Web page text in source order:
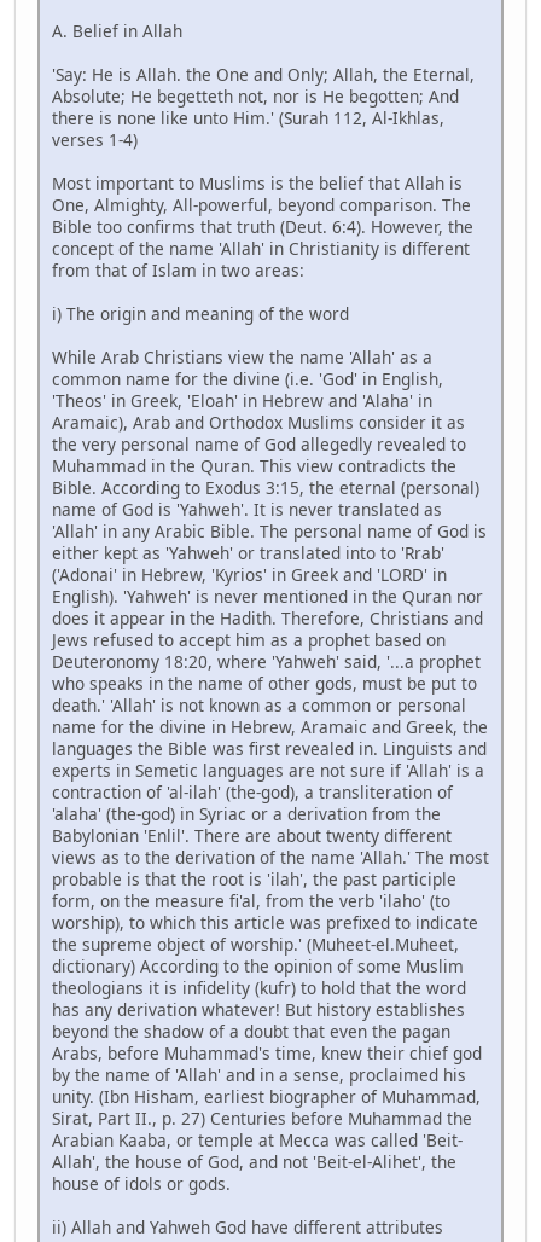
A. Belief in Allah
'Say: He is Allah. the One and Only; Allah, the Eternal,
Absolute; He begetteth not, nor is He begotten; And
there is none like unto Him.' (Surah 112, Al-Ikhlas,
verses 1-4)
Most important to Muslims is the belief that Allah is
One, Almighty, All-powerful, beyond comparison. The
Bible too confirms that truth (Deut. 6:4). However, the
concept of the name 'Allah' in Christianity is different
from that of Islam in two areas:
i) The origin and meaning of the word
While Arab Christians view the name 'Allah' as a
common name for the divine (i.e. 'God' in English,
'Theos' in Greek, 'Eloah' in Hebrew and 'Alaha' in
Aramaic), Arab and Orthodox Muslims consider it as
the very personal name of God allegedly revealed to
Muhammad in the Quran. This view contradicts the
Bible. According to Exodus 3:15, the eternal (personal)
name of God is 'Yahweh'. It is never translated as
'Allah' in any Arabic Bible. The personal name of God is
either kept as 'Yahweh' or translated into to 'Rrab'
('Adonai' in Hebrew, 'Kyrios' in Greek and 'LORD' in
English). 'Yahweh' is never mentioned in the Quran nor
does it appear in the Hadith. Therefore, Christians and
Jews refused to accept him as a prophet based on
Deuteronomy 18:20, where 'Yahweh' said, '...a prophet
who speaks in the name of other gods, must be put to
death.' 'Allah' is not known as a common or personal
name for the divine in Hebrew, Aramaic and Greek, the
languages the Bible was first revealed in. Linguists and
experts in Semetic languages are not sure if 'Allah' is a
contraction of 'al-ilah' (the-god), a transliteration of
'alaha' (the-god) in Syriac or a derivation from the
Babylonian 'Enlil'. There are about twenty different
views as to the derivation of the name 'Allah.' The most
probable is that the root is 'ilah', the past participle
form, on the measure fi'al, from the verb 'ilaho' (to
worship), to which this article was prefixed to indicate
the supreme object of worship.' (Muheet-el.Muheet,
dictionary) According to the opinion of some Muslim
theologians it is infidelity (kufr) to hold that the word
has any derivation whatever! But history establishes
beyond the shadow of a doubt that even the pagan
Arabs, before Muhammad's time, knew their chief god
by the name of 'Allah' and in a sense, proclaimed his
unity. (Ibn Hisham, earliest biographer of Muhammad,
Sirat, Part II., p. 27) Centuries before Muhammad the
Arabian Kaaba, or temple at Mecca was called 'Beit-
Allah', the house of God, and not 'Beit-el-Alihet', the
house of idols or gods.
ii) Allah and Yahweh God have different attributes